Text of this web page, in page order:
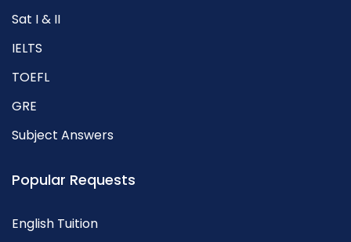
Sat I & II
IELTS
TOEFL
GRE
Subject Answers
Popular Requests
English Tuition